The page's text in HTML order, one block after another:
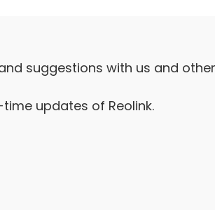
suggestions with us and
updates of Reolink.